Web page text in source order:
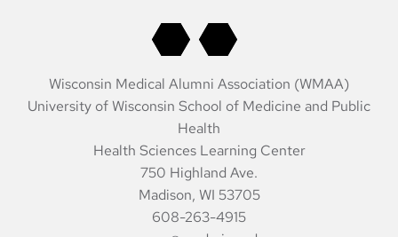
Wisconsin Medical Alumni Association (WMAA)
University of Wisconsin School of Medicine and Public
Health
Health Sciences Learning Center
750 Highland Ave.
Madison, WI 53705
608-263-4915